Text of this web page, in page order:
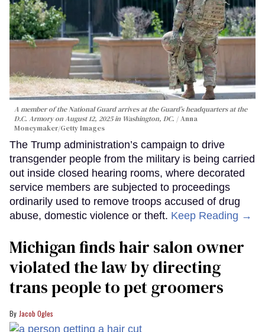
A member of the National Guard arrives at the Guard’s headquarters at the
D.C. Armory on August 12, 2025 in Washington, DC.
Anna
Moneymaker/Getty Images
The Trump administration’s campaign to drive
transgender people from the military is being carried
out inside closed hearing rooms, where decorated
service members are subjected to proceedings
ordinarily used to remove troops accused of drug
abuse, domestic violence or theft. Keep Reading →
Michigan finds hair salon owner
violated the law by directing
trans people to pet groomers
Jacob Ogles